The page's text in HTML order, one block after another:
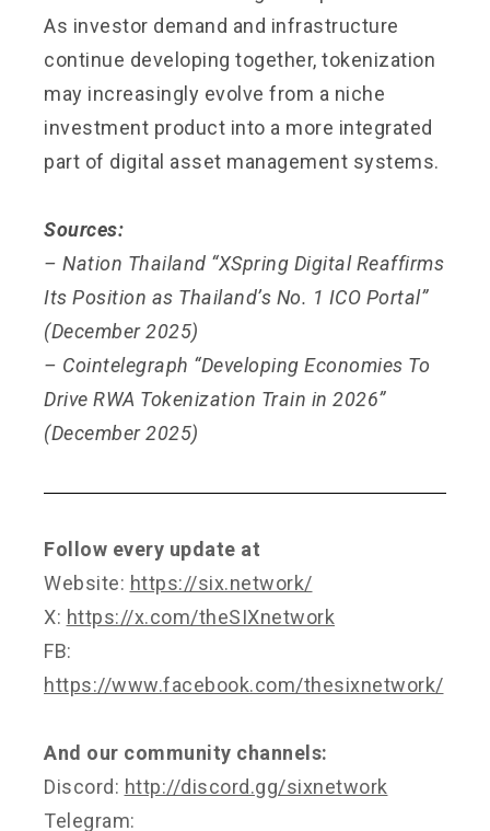
As investor demand and infrastructure
continue developing together, tokenization
may increasingly evolve from a niche
investment product into a more integrated
part of digital asset management systems.
Sources:
– Nation Thailand “XSpring Digital Reaffirms
Its Position as Thailand’s No. 1 ICO Portal”
(December 2025)
– Cointelegraph “Developing Economies To
Drive RWA Tokenization Train in 2026”
(December 2025)
Follow every update at
Website: https://six.network/
X: https://x.com/theSIXnetwork
FB:
https://www.facebook.com/thesixnetwork/
And our community channels:
Discord: http://discord.gg/sixnetwork
Telegram: